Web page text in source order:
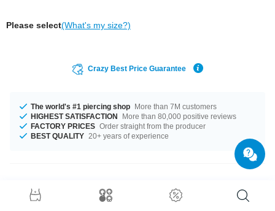
Please select(What's my size?)
Crazy Best Price Guarantee
The world's #1 piercing shop More than 7M customers
HIGHEST SATISFACTION
More than 80,000 positive reviews
FACTORY PRICES Order straight from the producer
BEST QUALITY 20+ years of experience
Product Details